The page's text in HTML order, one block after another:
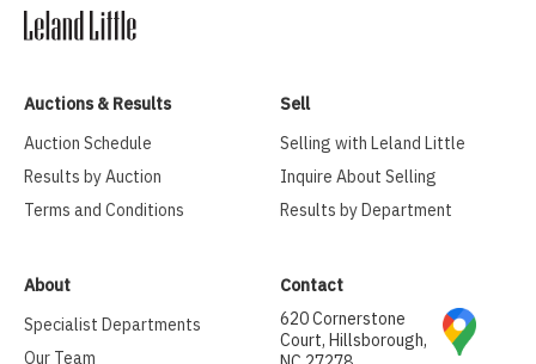
Auctions & Results
Auction Schedule
Results by Auction
Terms and Conditions
Sell
Selling with Leland Little
Inquire About Selling
Results by Department
About
Specialist Departments
Our Team
Contact
620 Cornerstone
Court, Hillsborough,